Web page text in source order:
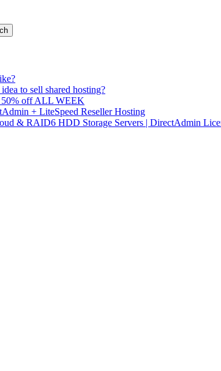
to sell shared hosting?
50% off ALL WEEK
+ LiteSpeed Reseller Hosting
& RAID6 HDD Storage Servers | DirectAdmin